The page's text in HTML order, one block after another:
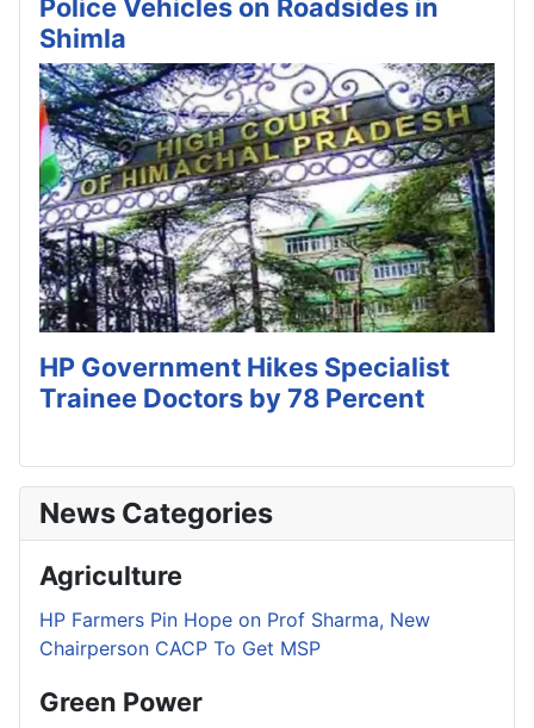
Police Vehicles on Roadsides in
Shimla
HP Government Hikes Specialist
Trainee Doctors by 78 Percent
News Categories
Agriculture
HP Farmers Pin Hope on Prof Sharma, New
Chairperson CACP To Get MSP
Green Power